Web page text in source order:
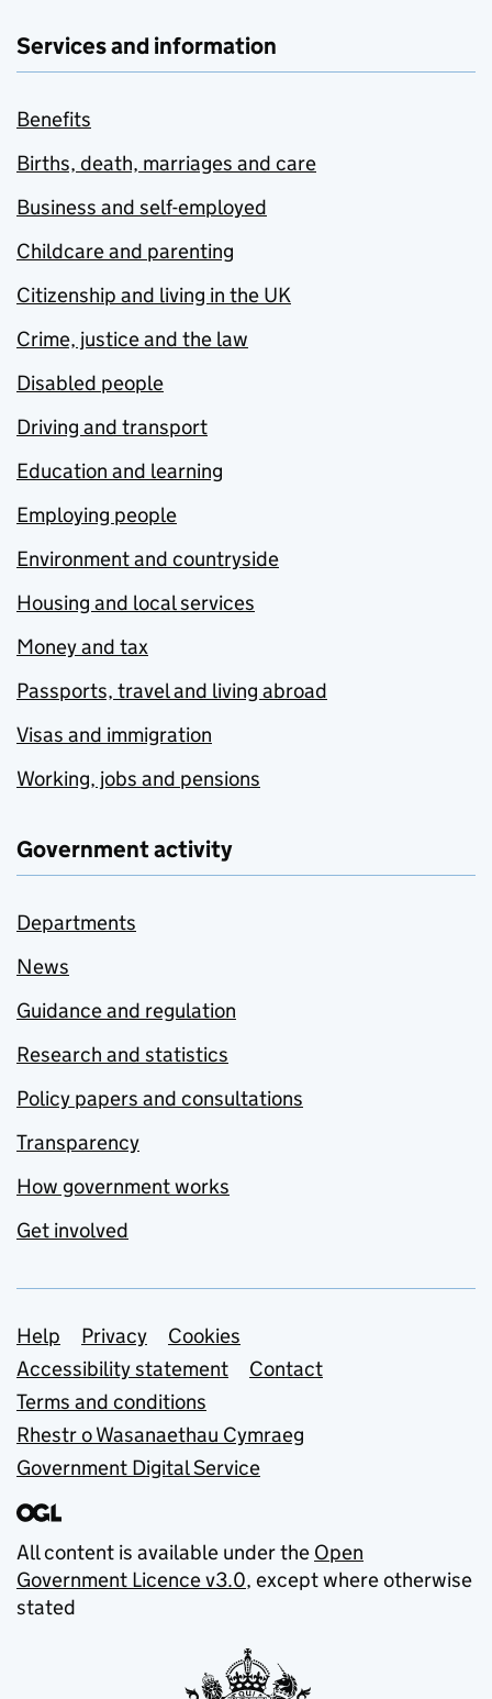
Services and information
Benefits
Births, death, marriages and care
Business and self-employed
Childcare and parenting
Citizenship and living in the UK
Crime, justice and the law
Disabled people
Driving and transport
Education and learning
Employing people
Environment and countryside
Housing and local services
Money and tax
Passports, travel and living abroad
Visas and immigration
Working, jobs and pensions
Government activity
Departments
News
Guidance and regulation
Research and statistics
Policy papers and consultations
Transparency
How government works
Get involved
Support links
Help Privacy
Cookies
Accessibility statement
Contact
Terms and conditions
Rhestr o Wasanaethau Cymraeg
Government Digital Service
All content is available under the Open
Government Licence v3.0, except where otherwise
stated